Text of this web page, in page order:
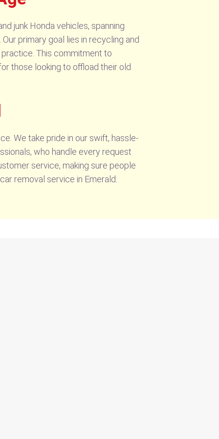
junk Honda vehicles, spanning
primary goal lies in recycling and
This commitment to
those looking to offload their old
We take pride in our swift, hassle-
who handle every request
service, making sure people
removal service in Emerald.